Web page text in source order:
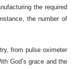
the required
the number of
from pulse oximeter
God’s grace and the